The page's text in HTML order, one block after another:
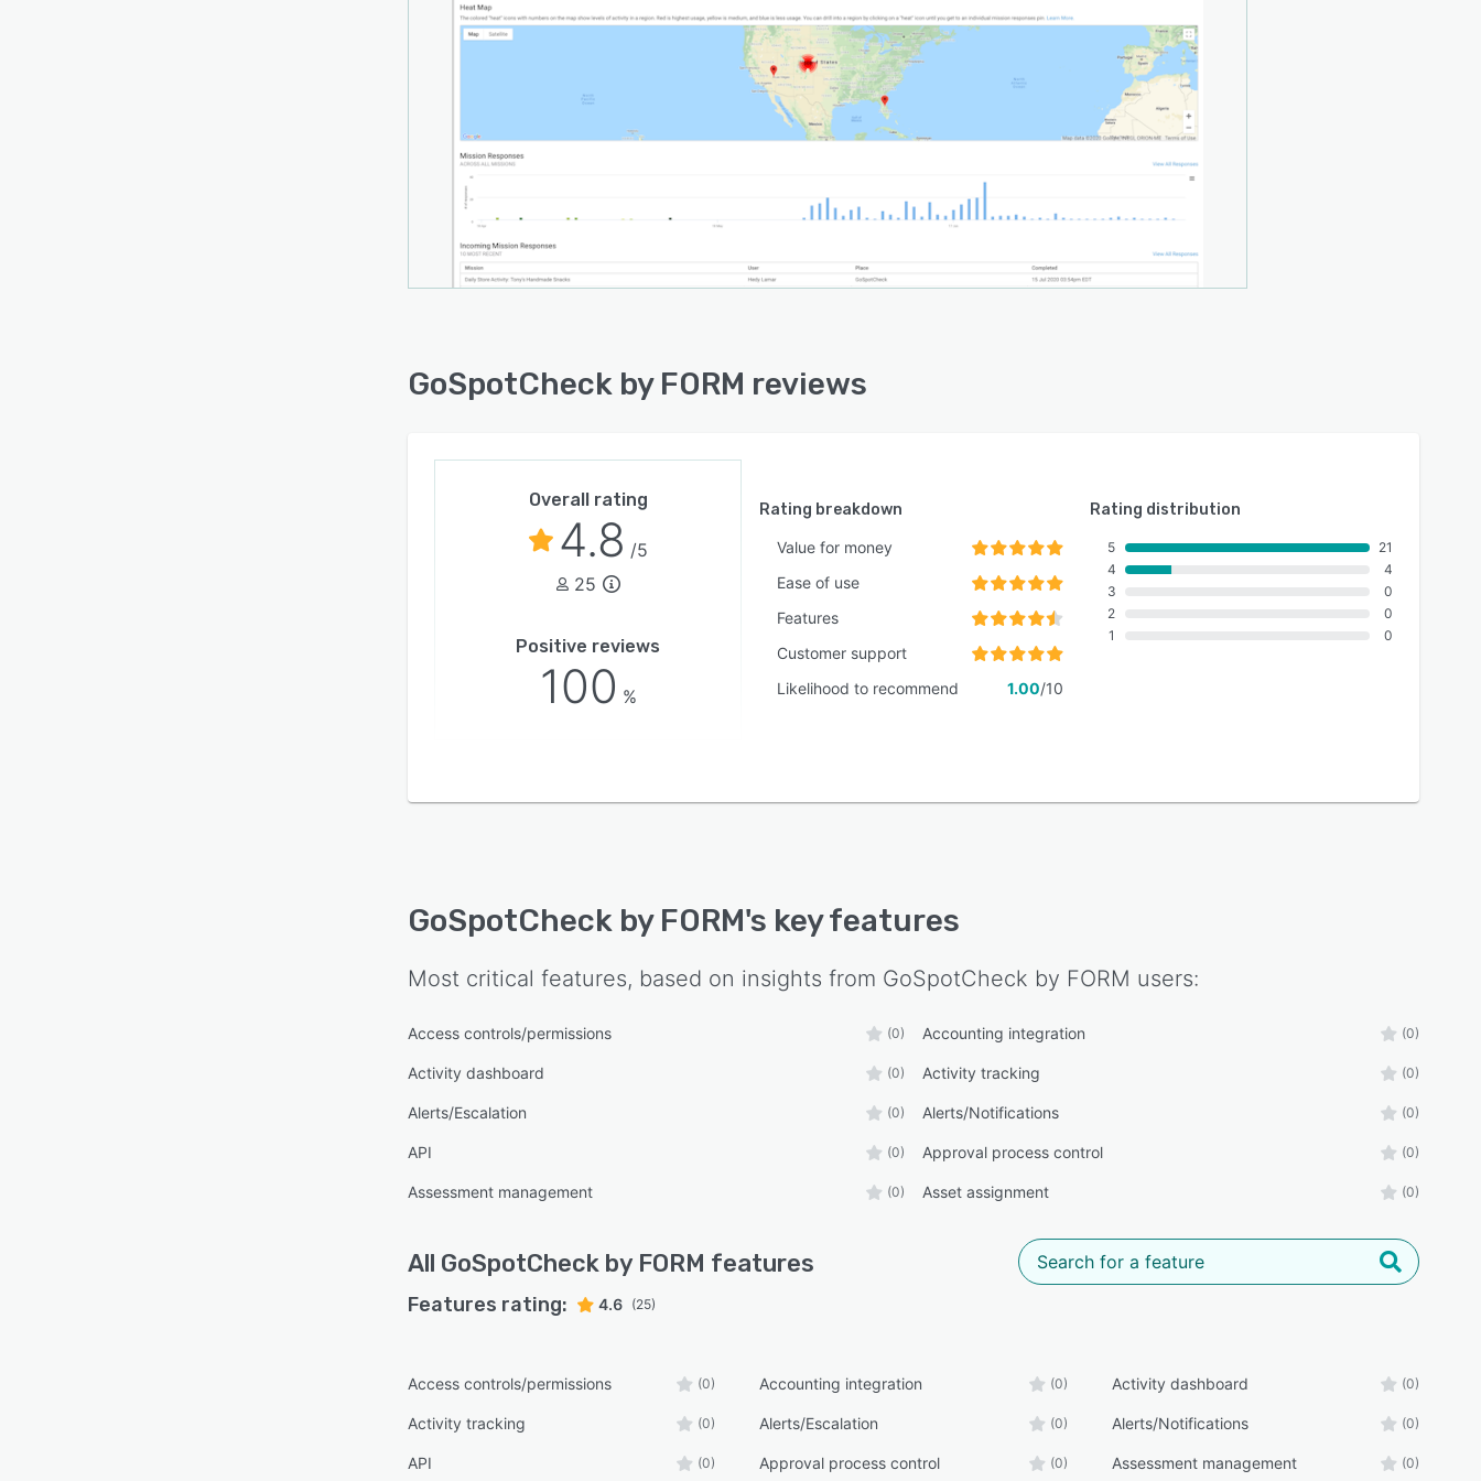
GoSpotCheck by FORM reviews
Overall rating
4.8 /5
25
Positive reviews
100 %
Rating breakdown
Value for money
Ease of use
Features
Customer support
Likelihood to recommend
1.00/10
Rating distribution
5
4
3
2
1
21
4
0
0
0
GoSpotCheck by FORM's key features
Most critical features, based on insights from GoSpotCheck by FORM users:
Access controls/permissions (0) Accounting integration (0)
Activity dashboard (0) Activity tracking (0)
Alerts/Escalation (0) Alerts/Notifications (0)
API (0) Approval process control (0)
Assessment management (0) Asset assignment (0)
All GoSpotCheck by FORM features
Features rating: 4.6 (25)
Access controls/permissions (0) Accounting integration (0) Activity dashboard (0)
Activity tracking (0) Alerts/Escalation (0) Alerts/Notifications (0)
API (0) Approval process control (0) Assessment management (0)